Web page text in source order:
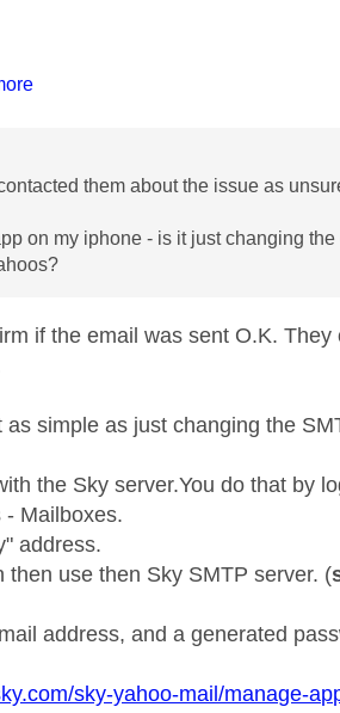
them about the issue as
on my iphone - is it just changing
if the email was sent O.K.
simple as just changing the
the Sky server.You do that by
Mailboxes.
address.
use then Sky SMTP server. (
address, and a generated
sky-yahoo-mail/manage-